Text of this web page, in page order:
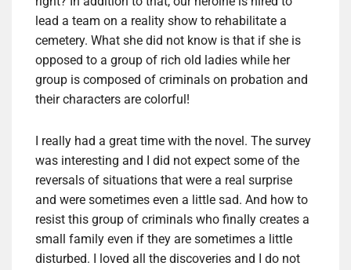
lead a team on a reality show to rehabilitate a
cemetery. What she did not know is that if she is
opposed to a group of rich old ladies while her
group is composed of criminals on probation and
their characters are colorful!
I really had a great time with the novel. The survey
was interesting and I did not expect some of the
reversals of situations that were a real surprise
and were sometimes even a little sad. And how to
resist this group of criminals who finally creates a
small family even if they are sometimes a little
disturbed. I loved all the discoveries and I do not